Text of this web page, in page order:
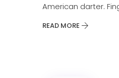
American darter.
READ MORE